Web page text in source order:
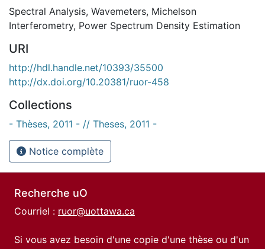
Spectral Analysis, Wavemeters, Michelson
Interferometry, Power Spectrum Density Estimation
URI
http://hdl.handle.net/10393/35500
http://dx.doi.org/10.20381/ruor-458
Collections
- Thèses, 2011 - // Theses, 2011 -
Notice complète
Recherche uO
Courriel : ruor@uottawa.ca
Si vous avez besoin d'une copie d'une thèse ou d'un